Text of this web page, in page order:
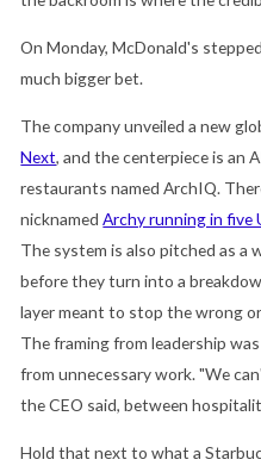
On Monday, McDonald's
much bigger bet.
The company unveiled a new
Next, and the centerpiece is an
restaurants named ArchIQ.
nicknamedArchy running in five
The system is also pitched as a
before they turn into a
layer meant to stop the wrong
The framing from leadership
from unnecessary work. "We
the CEO said, between
Hold that next to what a